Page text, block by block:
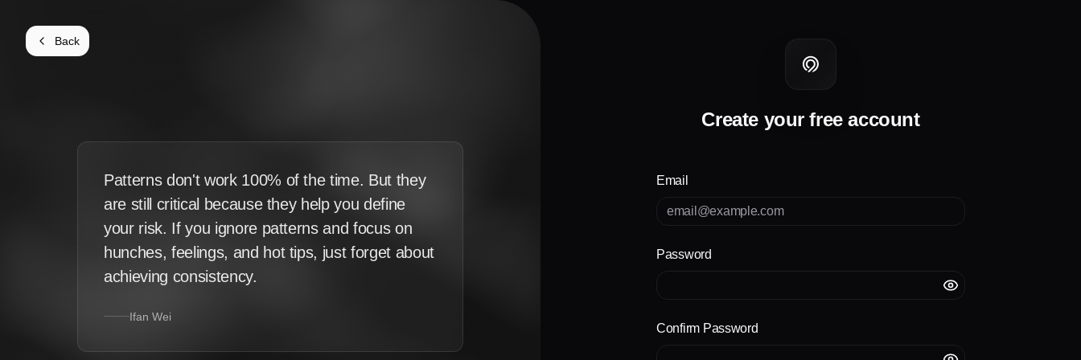
Back
Patterns don't work 100% of the time. But they
are still critical because they help you define
your risk. If you ignore patterns and focus on
hunches, feelings, and hot tips, just forget about
achieving consistency.
Ifan Wei
Create your free account
Email
Password
Confirm Password